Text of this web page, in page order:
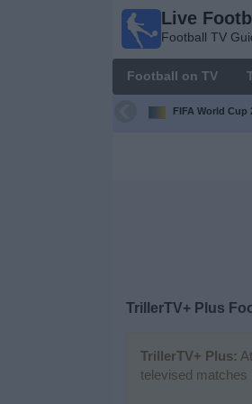
Live
Football TV
Football on TV
FIFA World Cup
TrillerTV+ Plus
TrillerTV+ Plus:
televised matches